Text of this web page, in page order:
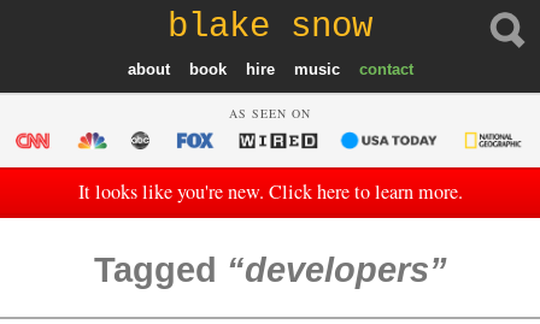
blake snow
about book hire music contact
AS SEEN ON
It looks like you're new. Click here to learn more.
Tagged developers